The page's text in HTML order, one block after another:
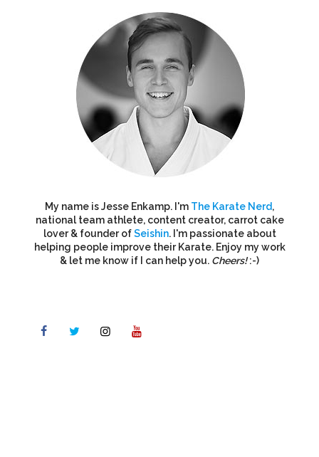
My name is Jesse Enkamp. I'm The Karate Nerd,
national team athlete, content creator, carrot cake
lover & founder ofSeishin. I'm passionate about
helping people improve their Karate. Enjoy my work
& let me know if I can help you. Cheers!:-)